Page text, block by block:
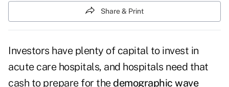
Share & Print
Investors have plenty of capital to invest in
acute care hospitals, and hospitals need that
cash to prepare for the demographic wave